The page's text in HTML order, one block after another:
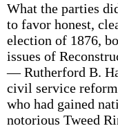
What the parties
to favor honest,
election of 1876,
issues of
— Rutherford B.
civil service
who had gained
notorious Tweed